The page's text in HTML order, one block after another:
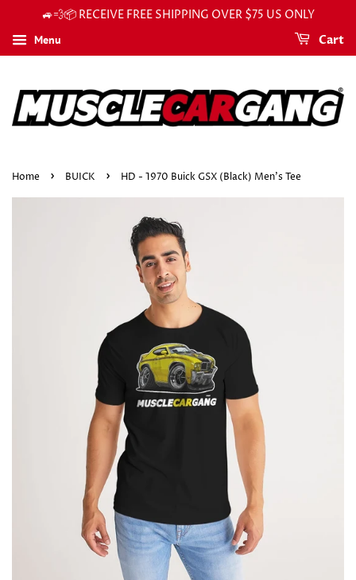
🚙💨📦 RECEIVE FREE SHIPPING OVER $75 US ONLY
Menu Cart
Home › BUICK › HD - 1970 Buick GSX (Black) Men's Tee